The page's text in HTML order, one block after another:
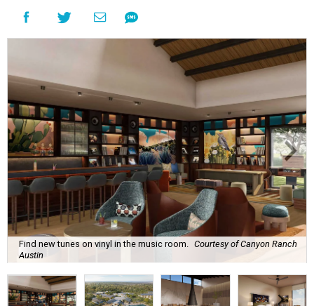
Find new tunes on vinyl in the music room. Courtesy of Canyon Ranch
Austin